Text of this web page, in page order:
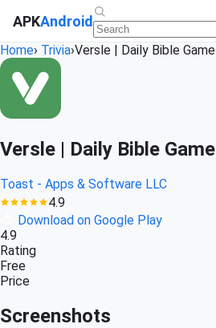
APKAndroid
Home› Trivia›Versle | Daily Bible Game
Versle | Daily Bible Game
Toast - Apps & Software LLC
4.9
Download on Google Play
4.9
Rating
Free
Price
Screenshots